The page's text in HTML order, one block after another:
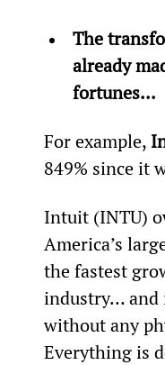
The
already
fortunes...
For example,
849% since it
Intuit (INTU)
America’s
the fastest
industry… and
without any
Everything is